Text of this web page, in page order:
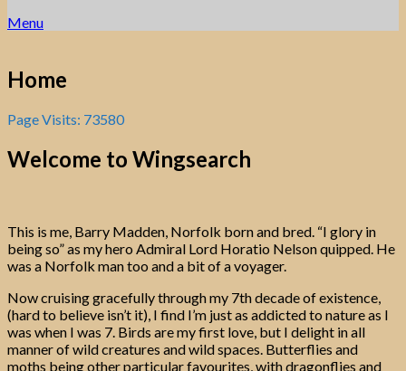
Menu
Home
Page Visits: 73580
Welcome to Wingsearch
This is me, Barry Madden, Norfolk born and bred. “I glory in
being so” as my hero Admiral Lord Horatio Nelson quipped. He
was a Norfolk man too and a bit of a voyager.
Now cruising gracefully through my 7th decade of existence,
(hard to believe isn’t it), I find I’m just as addicted to nature as I
was when I was 7. Birds are my first love, but I delight in all
manner of wild creatures and wild spaces. Butterflies and
moths being other particular favourites, with dragonflies and